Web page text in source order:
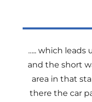
….. which leads
and the short
area in that
there the car